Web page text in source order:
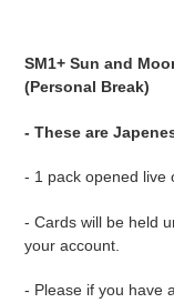
your
cart
SM1+ Sun and
(Personal Break)
- These are
- 1 pack opened live
- Cards will be held
your account.
- Please if you have